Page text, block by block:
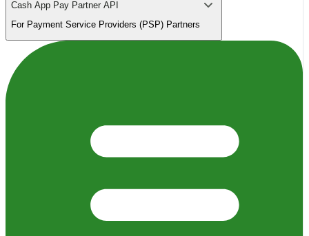
Cash App Pay Partner API
For Payment Service Providers (PSP) Partners